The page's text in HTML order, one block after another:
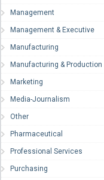
Management
Management & Executive
Manufacturing
Manufacturing & Production
Marketing
Media-Journalism
Other
Pharmaceutical
Professional Services
Purchasing